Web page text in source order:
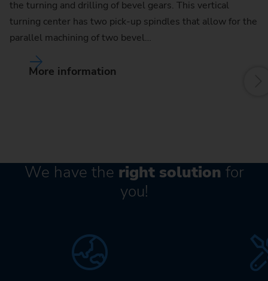
the turning and drilling of bevel gears. This vertical
turning center has two pick-up spindles that allow for the
parallel machining of two bevel…
More information
We have the right solution for
you!